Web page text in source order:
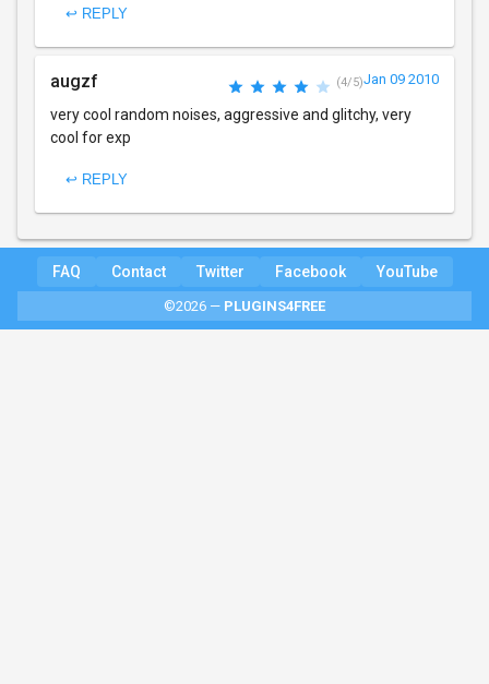
↩ REPLY
augzf (4/5)Jan 09 2010
very cool random noises, aggressive and glitchy, very
cool for exp
↩ REPLY
FAQ Contact Twitter Facebook YouTube
©2026 — PLUGINS4FREE